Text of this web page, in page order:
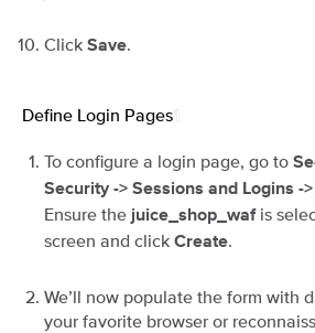
Click Save
Define Login Pages
To configure a login page, go to
Security -> Sessions and Logins -
Ensure the juice_shop_wafis
screen and click Create
We’ll now populate the form with
your favorite browser or